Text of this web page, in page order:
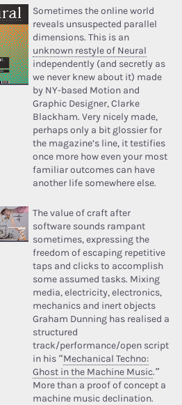
Sometimes the online world
reveals unsuspected parallel
dimensions. This is an
unknown restyle of Neural
independently (and secretly as
we never knew about it) made
by NY-based Motion and
Graphic Designer, Clarke
Blackham. Very nicely made,
perhaps only a bit glossier for
the magazine’s line, it testifies
once more how even your most
familiar outcomes can have
another life somewhere else.
The value of craft after
software sounds rampant
sometimes, expressing the
freedom of escaping repetitive
taps and clicks to accomplish
some assumed tasks. Mixing
media, electricity, electronics,
mechanics and inert objects
Graham Dunning has realised a
structured
track/performance/open script
in his “Mechanical Techno:
Ghost in the Machine Music.”
More than a proof of concept a
machine music declination.